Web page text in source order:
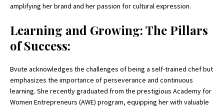
amplifying her brand and her passion for cultural expression.
Learning and Growing: The Pillars
of Success:
Bvute acknowledges the challenges of being a self-trained chef but
emphasizes the importance of perseverance and continuous
learning. She recently graduated from the prestigious Academy for
Women Entrepreneurs (AWE) program, equipping her with valuable